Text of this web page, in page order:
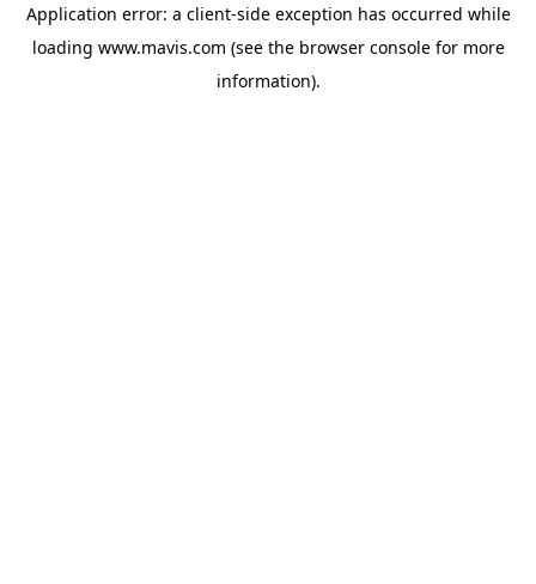
Application error: a client-side exception has occurred while
loading www.mavis.com (see the browser consolefor more
information).